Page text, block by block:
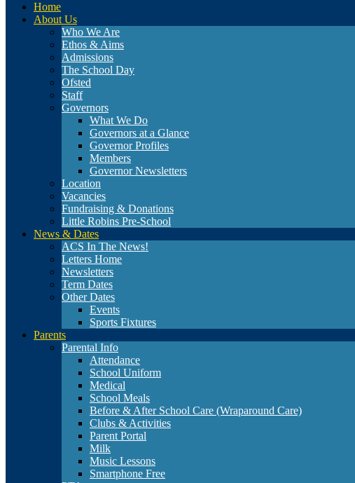
Home
About Us
Who We Are
Ethos & Aims
Admissions
The School Day
Ofsted
Staff
Governors
What We Do
Governors at a Glance
Governor Profiles
Members
Governor Newsletters
Location
Vacancies
Fundraising & Donations
Little Robins Pre-School
News & Dates
ACS In The News!
Letters Home
Newsletters
Term Dates
Other Dates
Events
Sports Fixtures
Parents
Parental Info
Attendance
School Uniform
Medical
School Meals
Before & After School Care (Wraparound Care)
Clubs & Activities
Parent Portal
Milk
Music Lessons
Smartphone Free